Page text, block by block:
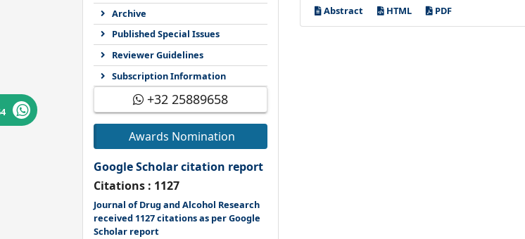
Archive
Published Special Issues
Reviewer Guidelines
Subscription Information
+32 25889658
Awards Nomination
Google Scholar citation report
Citations : 1127
Journal of Drug and Alcohol Research
received 1127 citations as per Google
Scholar report
Abstract
HTML PDF